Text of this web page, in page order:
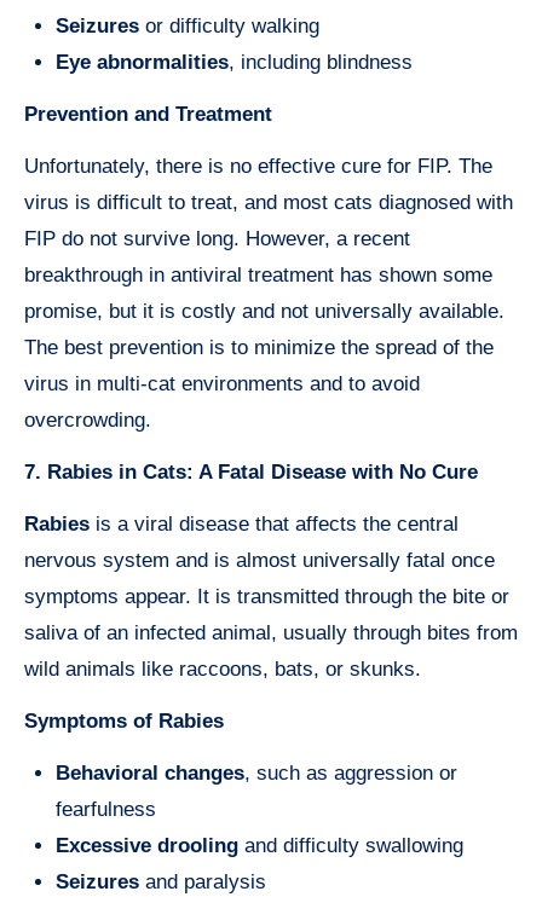
Seizures or difficulty walking
Eye abnormalities, including blindness
Prevention and Treatment
Unfortunately, there is no effective cure for FIP. The
virus is difficult to treat, and most cats diagnosed with
FIP do not survive long. However, a recent
breakthrough in antiviral treatment has shown some
promise, but it is costly and not universally available.
The best prevention is to minimize the spread of the
virus in multi-cat environments and to avoid
overcrowding.
7. Rabies in Cats: A Fatal Disease with No Cure
Rabies is a viral disease that affects the central
nervous system and is almost universally fatal once
symptoms appear. It is transmitted through the bite or
saliva of an infected animal, usually through bites from
wild animals like raccoons, bats, or skunks.
Symptoms of Rabies
Behavioral changes, such as aggression or
fearfulness
Excessive drooling and difficulty swallowing
Seizures and paralysis